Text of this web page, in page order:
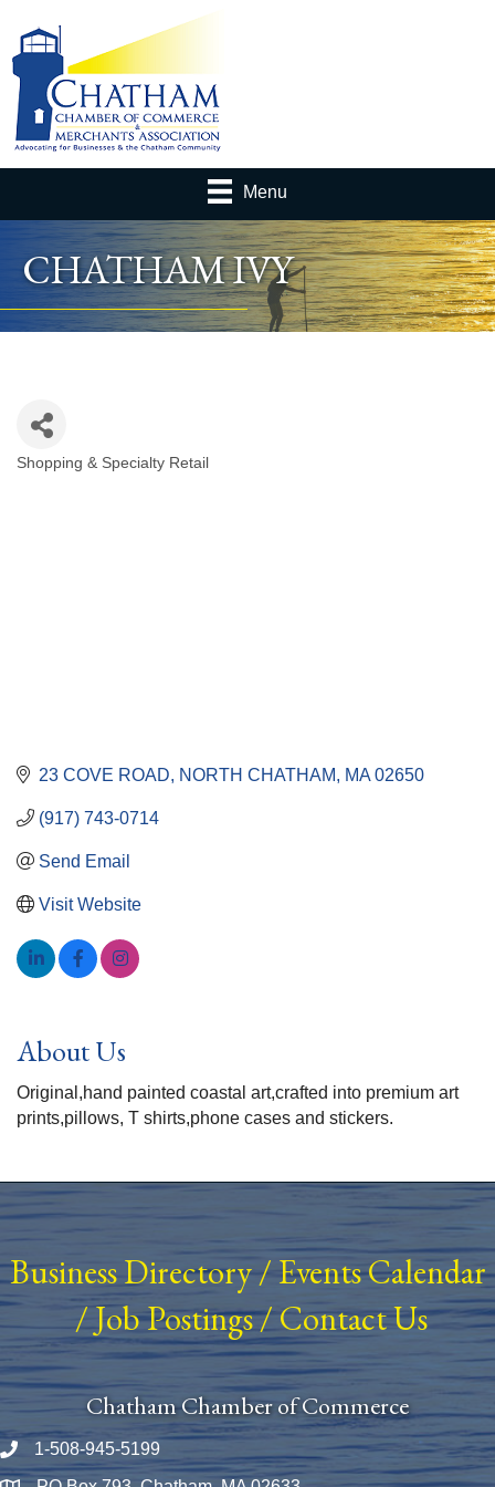
Menu
CHATHAM IVY
Shopping & Specialty Retail
23 COVE ROAD NORTH CHATHAM MA 02650
(917) 743-0714
Send Email
Visit Website
About Us
Original,hand painted coastal art,crafted into premium art
prints,pillows, T shirts,phone cases and stickers.
Business Directory/ Events Calendar
/Job Postings/Contact Us
Chatham Chamber of Commerce
Phone number
1-508-945-5199